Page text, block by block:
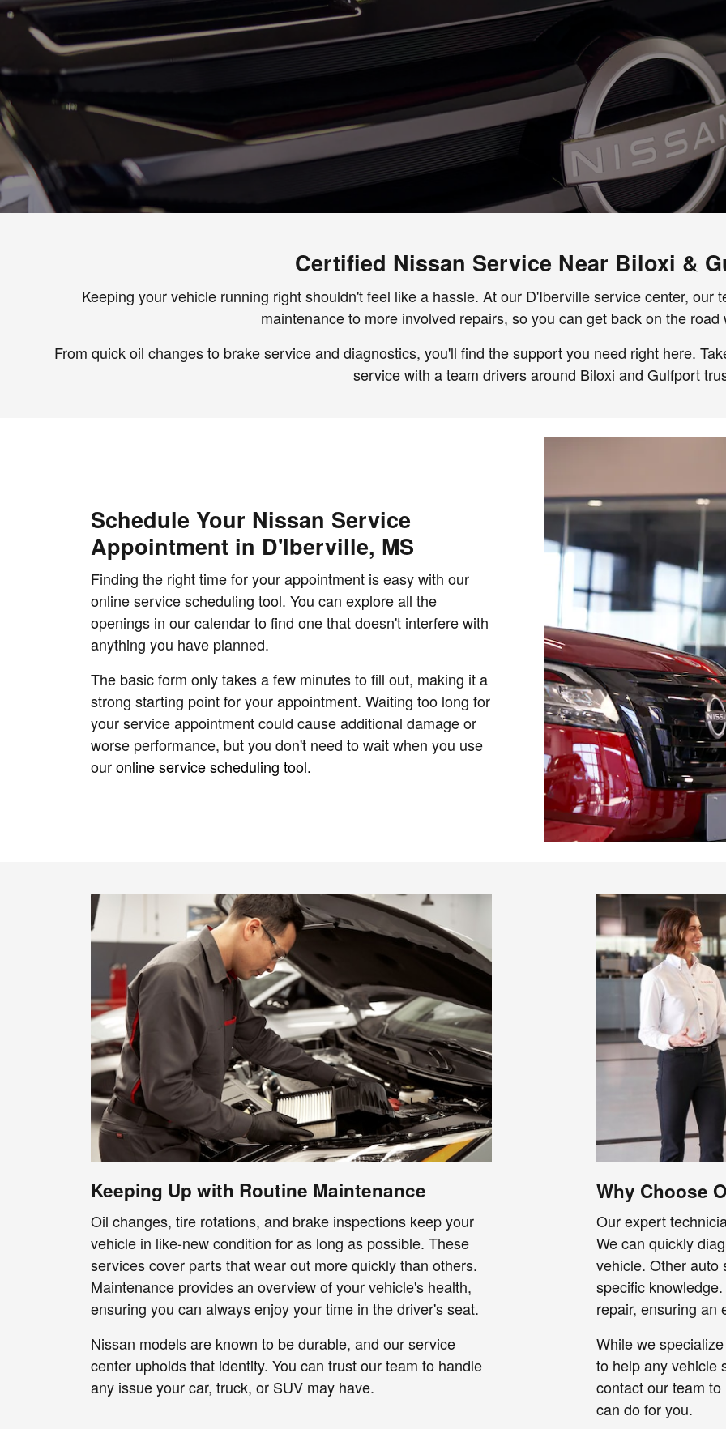
Certified Nissan Service Near Biloxi &
Keeping your vehicle running right shouldn't feel like a hassle. At our D'Iberville service center, our
maintenance to more involved repairs, so you can get back on the road
From quick oil changes to brake service and diagnostics, you'll find the support you need right here.
service with a team drivers around Biloxi and Gulfport
Schedule Your Nissan Service
Appointment in D'Iberville, MS
Finding the right time for your appointment is easy with our
online service scheduling tool. You can explore all the
openings in our calendar to find one that doesn't interfere with
anything you have planned.
The basic form only takes a few minutes to fill out, making it a
strong starting point for your appointment. Waiting too long for
your service appointment could cause additional damage or
worse performance, but you don't need to wait when you use
ouronline service scheduling tool.
Keeping Up with Routine Maintenance
Oil changes, tire rotations, and brake inspections keep your
vehicle in like-new condition for as long as possible. These
services cover parts that wear out more quickly than others.
Maintenance provides an overview of your vehicle's health,
ensuring you can always enjoy your time in the driver's seat.
Nissan models are known to be durable, and our service
center upholds that identity. You can trust our team to handle
any issue your car, truck, or SUV may have.
Why Choose
Our expert
We can quickly
vehicle. Other auto
specific
repair, ensuring an
While we
to help any vehicle
contact our team
can do for you.